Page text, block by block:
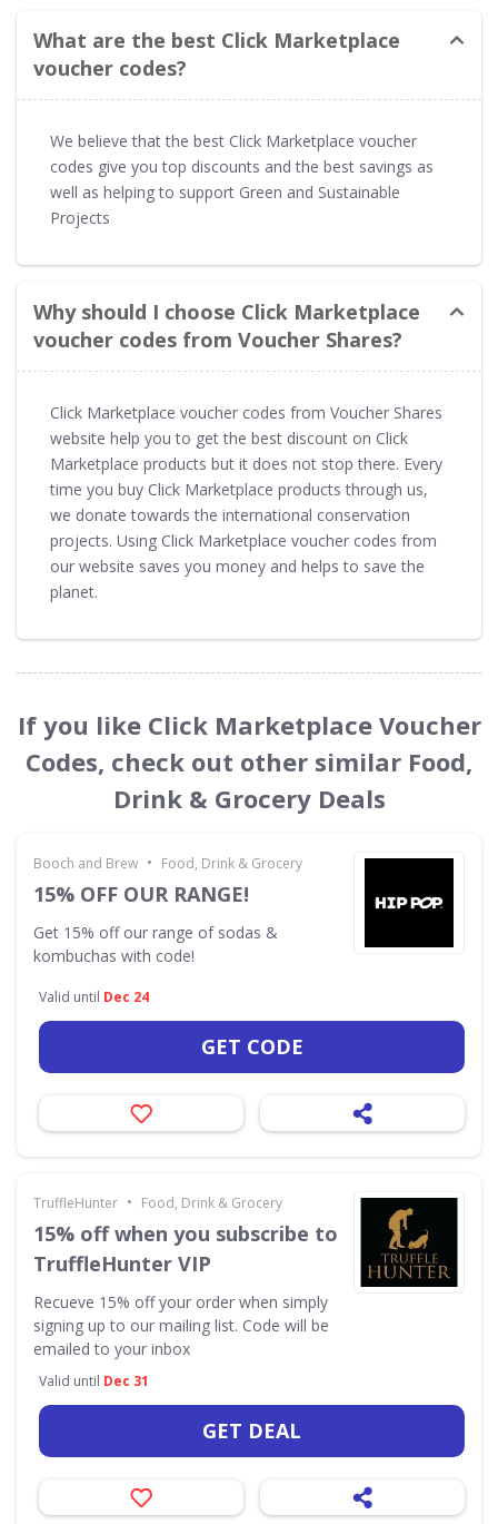
What are the best Click Marketplace
voucher codes?
We believe that the best Click Marketplace voucher
codes give you top discounts and the best savings as
well as helping to support Green and Sustainable
Projects
Why should I choose Click Marketplace
voucher codes from Voucher Shares?
Click Marketplace voucher codes from Voucher Shares
website help you to get the best discount on Click
Marketplace products but it does not stop there. Every
time you buy Click Marketplace products through us,
we donate towards the international conservation
projects. Using Click Marketplace voucher codes from
our website saves you money and helps to save the
planet.
If you like Click Marketplace Voucher
Codes, check out other similar Food,
Drink & Grocery Deals
Booch and Brew • Food, Drink & Grocery
15% OFF OUR RANGE!
Get 15% off our range of sodas &
kombuchas with code!
Valid until Dec 24
GET CODE
TruffleHunter • Food, Drink & Grocery
15% off when you subscribe to
TruffleHunter VIP
Recueve 15% off your order when simply
signing up to our mailing list. Code will be
emailed to your inbox
Valid until Dec 31
GET DEAL